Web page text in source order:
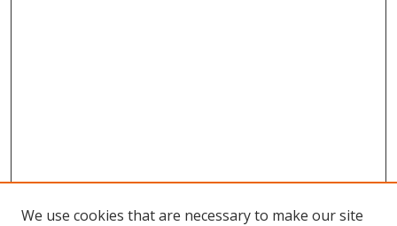
We use cookies that are necessary to make our site